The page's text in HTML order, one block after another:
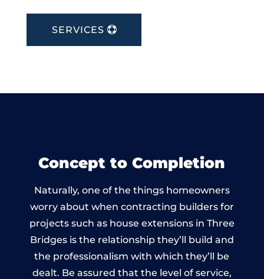
SERVICES
Concept to Completion
Naturally, one of the things homeowners
worry about when contracting builders for
projects such as house extensions in Three
Bridges is the relationship they’ll build and
the professionalism with which they’ll be
dealt. Be assured that the level of service,